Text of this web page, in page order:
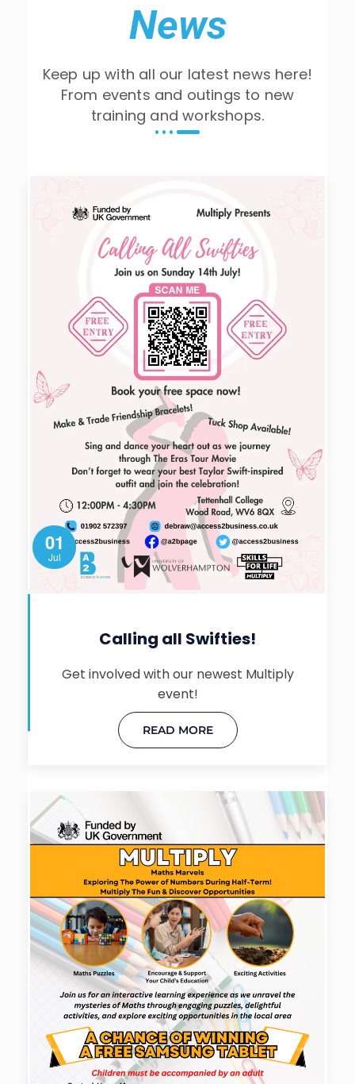
News
Keep up with all our latest news here!
From events and outings to new
training and workshops.
01
Jul
Calling all Swifties!
Get involved with our newest Multiply
event!
READ MORE